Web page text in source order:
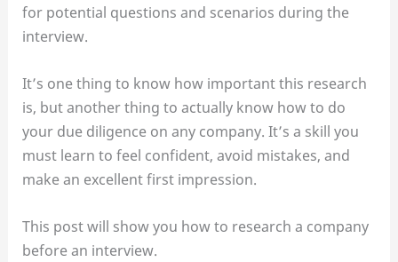
for potential questions and scenarios during the
interview.
It’s one thing to know how important this research
is, but another thing to actually know how to do
your due diligence on any company. It’s a skill you
must learn to feel confident, avoid mistakes, and
make an excellent first impression.
This post will show you how to research a company
before an interview.